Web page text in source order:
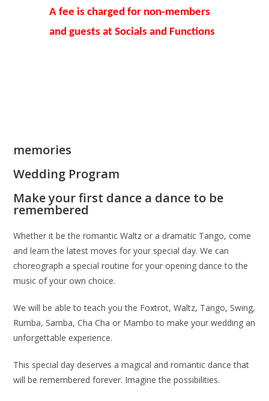
A fee is charged for non-members
and guests at Socials and Functions
memories
Wedding Program
Make your first dance a dance to be
remembered
Whether it be the romantic Waltz or a dramatic Tango, come
and learn the latest moves for your special day. We can
choreograph a special routine for your opening dance to the
music of your own choice.
We will be able to teach you the Foxtrot, Waltz, Tango, Swing,
Rumba, Samba, Cha Cha or Mambo to make your wedding an
unforgettable experience.
This special day deserves a magical and romantic dance that
will be remembered forever. Imagine the possibilities.